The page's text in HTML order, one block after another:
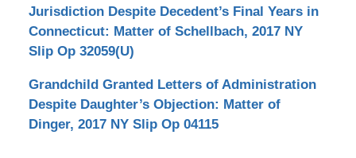
Jurisdiction Despite Decedent’s Final Years in
Connecticut: Matter of Schellbach, 2017 NY
Slip Op 32059(U)
Grandchild Granted Letters of Administration
Despite Daughter’s Objection: Matter of
Dinger, 2017 NY Slip Op 04115